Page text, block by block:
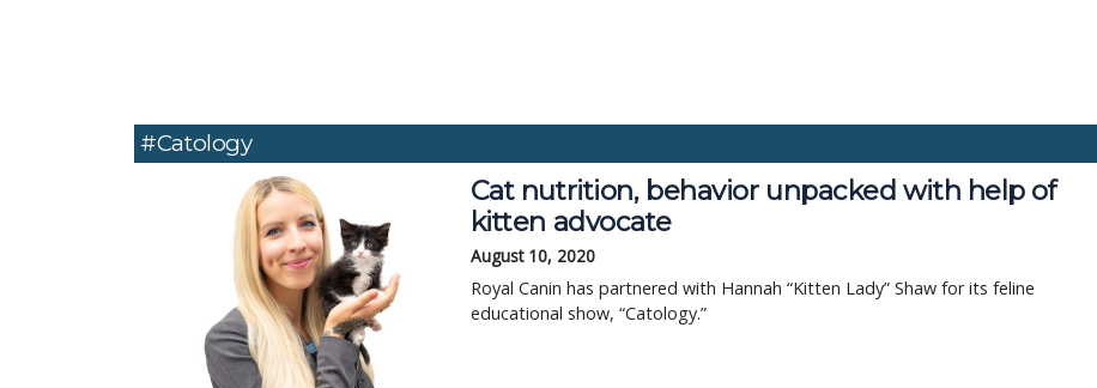
#Catology
Cat nutrition, behavior unpacked with help of
kitten advocate
August 10, 2020
Royal Canin has partnered with Hannah “Kitten Lady” Shaw for its feline
educational show, “Catology.”